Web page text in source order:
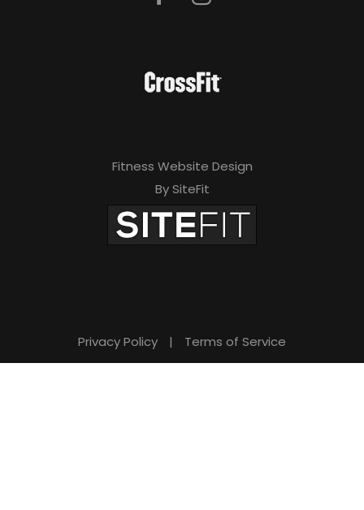
Fitness Website Design
By SiteFit
Privacy Policy | Terms of Service